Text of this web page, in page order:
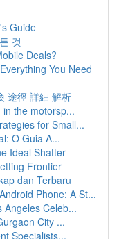
Guide
것
Deals?
You Need
途徑 詳細 解析
the motorsp...
for Small...
O Guia A...
Ideal Shatter
Frontier
dan Terbaru
Phone: A St...
Angeles Celeb...
City ...
Specialists...